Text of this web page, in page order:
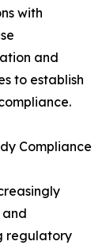
with
and
to establish
Compliance
regulatory